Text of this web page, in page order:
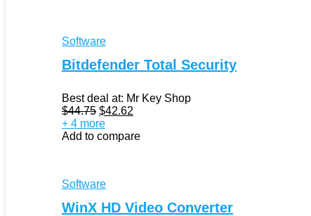
Software
Bitdefender Total Security
Best deal at: Mr Key Shop
$44.75 Original
price
was:
$42.62
is:
+ 4 more
Add to compare
Software
WinX HD Video Converter